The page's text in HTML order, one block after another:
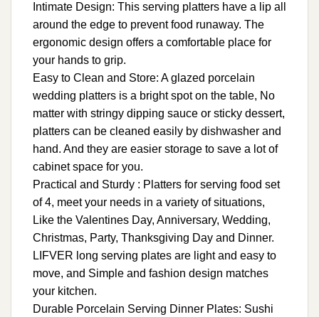
Intimate Design: This serving platters have a lip all
around the edge to prevent food runaway. The
ergonomic design offers a comfortable place for
your hands to grip.
Easy to Clean and Store: A glazed porcelain
wedding platters is a bright spot on the table, No
matter with stringy dipping sauce or sticky dessert,
platters can be cleaned easily by dishwasher and
hand. And they are easier storage to save a lot of
cabinet space for you.
Practical and Sturdy : Platters for serving food set
of 4, meet your needs in a variety of situations,
Like the Valentines Day, Anniversary, Wedding,
Christmas, Party, Thanksgiving Day and Dinner.
LIFVER long serving plates are light and easy to
move, and Simple and fashion design matches
your kitchen.
Durable Porcelain Serving Dinner Plates: Sushi